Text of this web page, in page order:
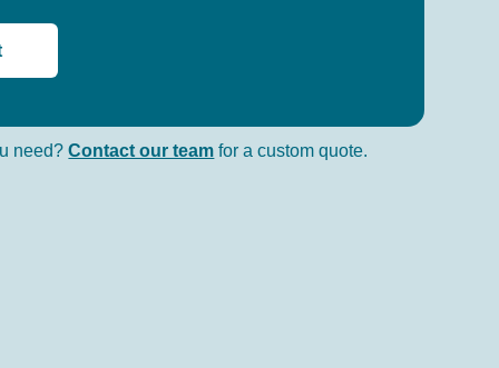
need?Contact our team for a custom quote.